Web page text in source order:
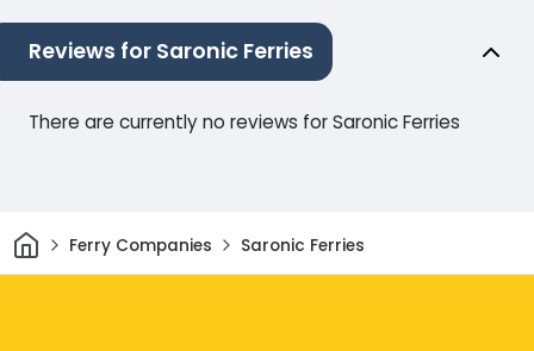
Reviews for Saronic Ferries
There are currently no reviews for Saronic Ferries
HomeFerry Companies Saronic Ferries